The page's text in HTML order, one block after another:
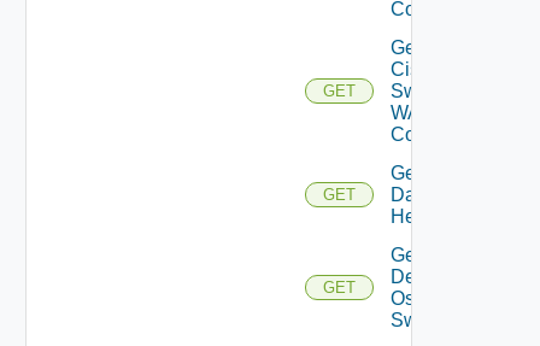
Config
GET
Get
Cisco
Switch
WAN
Config
GET
Get
Datasource
Health
GET
Get
Dell
Os10
Switch